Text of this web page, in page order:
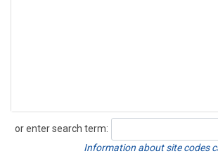
or enter search term:
Search
Information about site codes